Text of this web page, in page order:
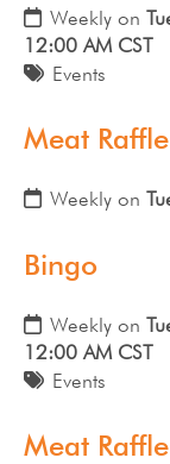
Weekly on
12:00 AM CST
Events
Meat Raffle
Weekly on
Bingo
Weekly on
12:00 AM CST
Events
Meat Raffle